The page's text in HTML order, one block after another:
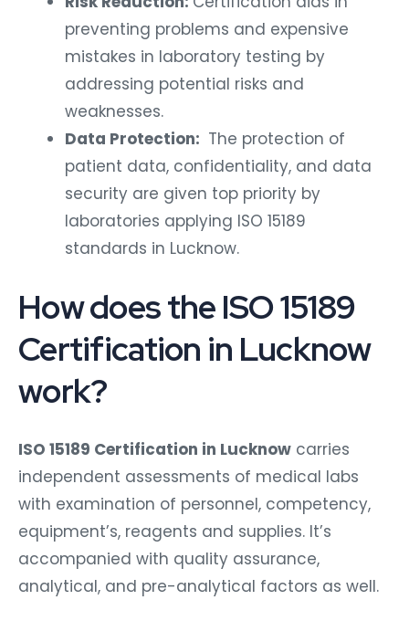
preventing problems and expensive
mistakes in laboratory testing by
addressing potential risks and
weaknesses.
Data Protection: The protection of
patient data, confidentiality, and data
security are given top priority by
laboratories applying ISO 15189
standards in Lucknow.
How does the ISO 15189
Certification in Lucknow
work?
ISO 15189 Certification in Lucknow carries
independent assessments of medical labs
with examination of personnel, competency,
equipment’s, reagents and supplies. It’s
accompanied with quality assurance,
analytical, and pre-analytical factors as well.